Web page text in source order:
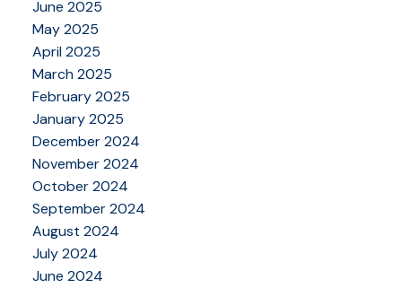
June 2025
May 2025
April 2025
March 2025
February 2025
January 2025
December 2024
November 2024
October 2024
September 2024
August 2024
July 2024
June 2024